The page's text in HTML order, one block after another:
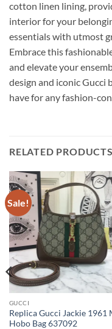
cotton linen lining,
interior for your
essentials with utmost
Embrace this
and elevate your
design and iconic Gucci
have for any fashion-
RELATED PRODUCTS
Sale!
GUCCI
Replica Gucci Jackie 1961
Hobo Bag 637092